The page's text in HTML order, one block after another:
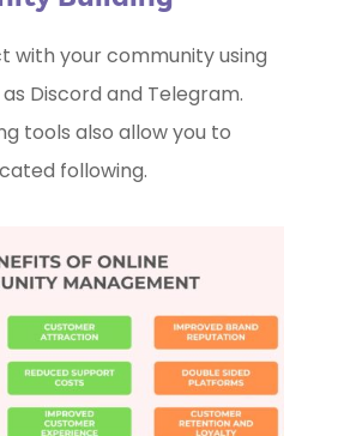
with your community using
Discord and Telegram.
tools also allow you to
following.